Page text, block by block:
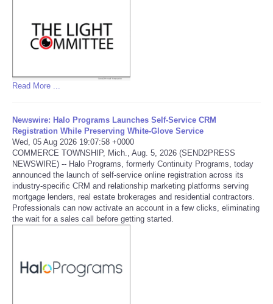
Read More ...
Newswire: Halo Programs Launches Self-Service CRM
Registration While Preserving White-Glove Service
Wed, 05 Aug 2026 19:07:58 +0000
COMMERCE TOWNSHIP, Mich., Aug. 5, 2026 (SEND2PRESS
NEWSWIRE) -- Halo Programs, formerly Continuity Programs, today
announced the launch of self-service online registration across its
industry-specific CRM and relationship marketing platforms serving
mortgage lenders, real estate brokerages and residential contractors.
Professionals can now activate an account in a few clicks, eliminating
the wait for a sales call before getting started.